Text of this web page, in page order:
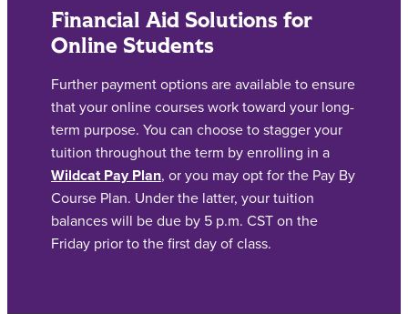
Financial Aid Solutions for
Online Students
Further payment options are available to ensure
that your online courses work toward your long-
term purpose. You can choose to stagger your
tuition throughout the term by enrolling in a
Wildcat Pay Plan, or you may opt for the Pay By
Course Plan. Under the latter, your tuition
balances will be due by 5 p.m. CST on the
Friday prior to the first day of class.